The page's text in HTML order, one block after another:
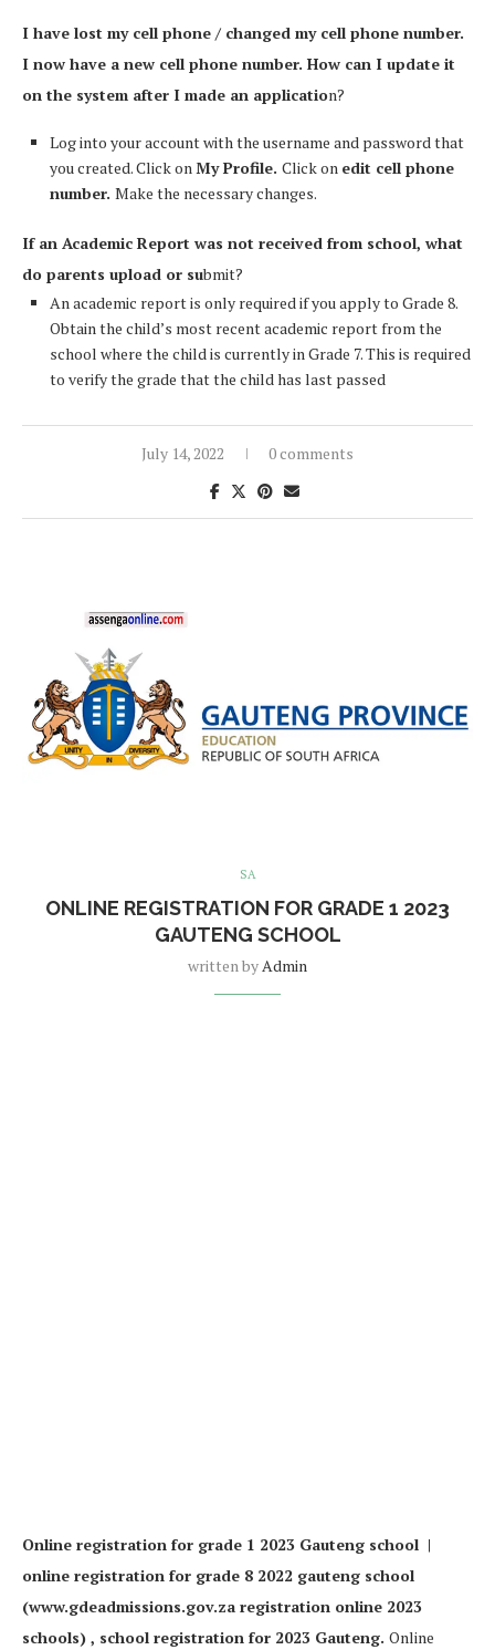
I have lost my cell phone / changed my cell phone number.
I now have a new cell phone number. How can I update it
on the system after I made an application?
Log into your account with the username and password that
you created. Click on My Profile. Click on edit cell phone
number. Make the necessary changes.
If an Academic Report was not received from school, what
do parents upload or submit?
An academic report is only required if you apply to Grade 8.
Obtain the child’s most recent academic report from the
school where the child is currently in Grade 7. This is required
to verify the grade that the child has last passed
July 14, 2022 0 comments
SA
ONLINE REGISTRATION FOR GRADE 1 2023
GAUTENG SCHOOL
written byAdmin
Online registration for grade 1 2023 Gauteng school |
online registration for grade 8 2022 gauteng school
(www.gdeadmissions.gov.za registration online 2023
schools) , school registration for 2023 Gauteng. Online